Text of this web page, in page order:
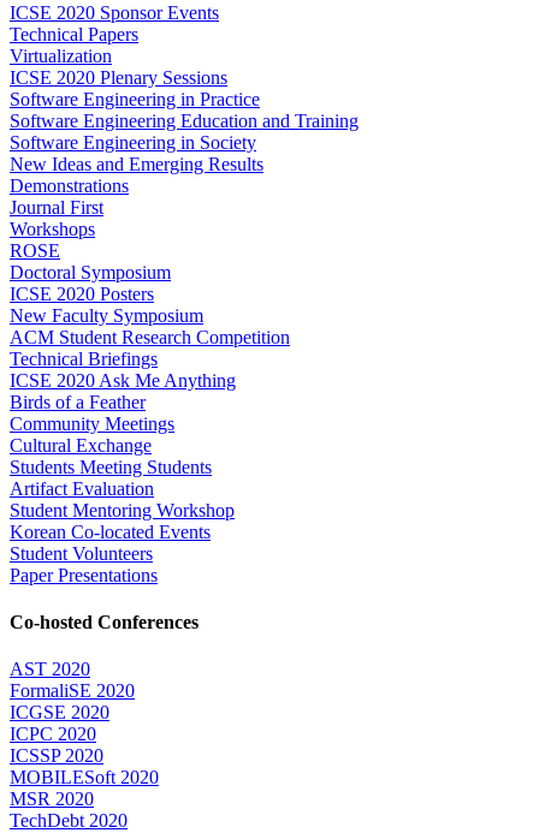
ICSE 2020 Sponsor Events
Technical Papers
Virtualization
ICSE 2020 Plenary Sessions
Software Engineering in Practice
Software Engineering Education and Training
Software Engineering in Society
New Ideas and Emerging Results
Demonstrations
Journal First
Workshops
ROSE
Doctoral Symposium
ICSE 2020 Posters
New Faculty Symposium
ACM Student Research Competition
Technical Briefings
ICSE 2020 Ask Me Anything
Birds of a Feather
Community Meetings
Cultural Exchange
Students Meeting Students
Artifact Evaluation
Student Mentoring Workshop
Korean Co-located Events
Student Volunteers
Paper Presentations
Co-hosted Conferences
AST 2020
FormaliSE 2020
ICGSE 2020
ICPC 2020
ICSSP 2020
MOBILESoft 2020
MSR 2020
TechDebt 2020